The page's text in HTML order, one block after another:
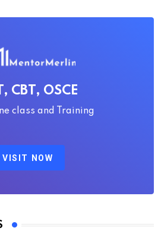
CBT, OSCE
class and Training
VISIT NOW